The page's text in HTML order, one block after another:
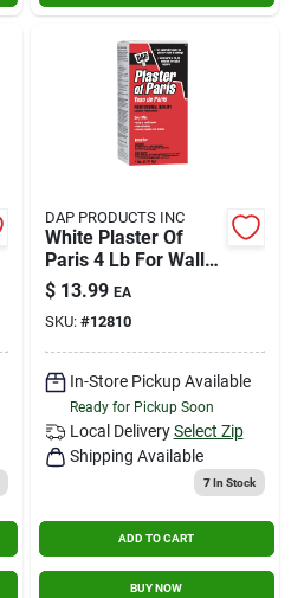
DAP PRODUCTS INC
White Plaster Of
Paris 4 Lb For Wall
And Ceiling Repair
$ 13.99 EA
SKU: #12810
In-Store Pickup Available
Ready for Pickup Soon
Local Delivery Select Zip
Shipping Available
7In Stock
ADD TO CART
BUY NOW